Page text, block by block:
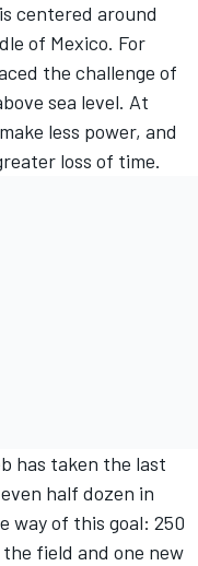
centered around
of Mexico. For
the challenge of
sea level. At
less power, and
loss of time.
has taken the last
half dozen in
way of this goal: 250
field and one new